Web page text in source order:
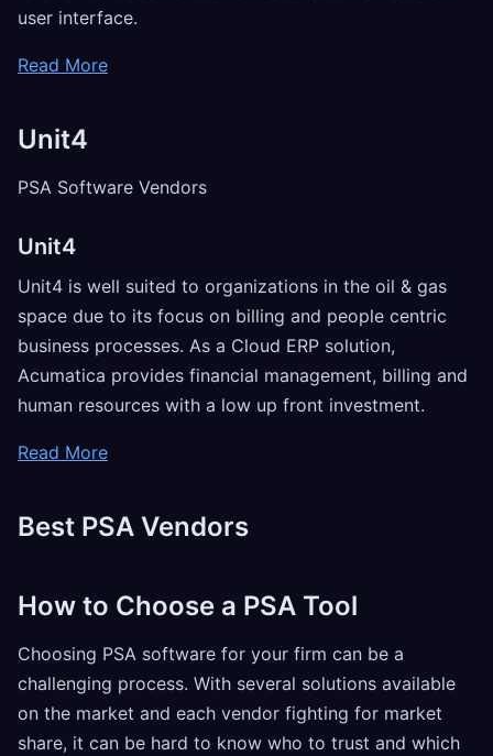
user interface.
Read More
Unit4
PSA Software Vendors
Unit4
Unit4 is well suited to organizations in the oil & gas
space due to its focus on billing and people centric
business processes. As a Cloud ERP solution,
Acumatica provides financial management, billing and
human resources with a low up front investment.
Read More
Best PSA Vendors
How to Choose a PSA Tool
Choosing PSA software for your firm can be a
challenging process. With several solutions available
on the market and each vendor fighting for market
share, it can be hard to know who to trust and which